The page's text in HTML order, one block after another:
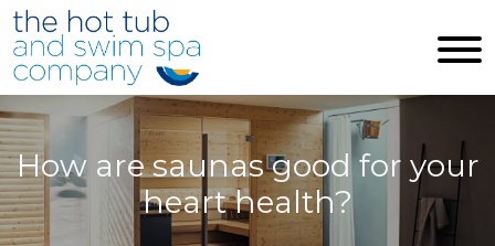
Skip to main content
How are saunas good for your
heart health?